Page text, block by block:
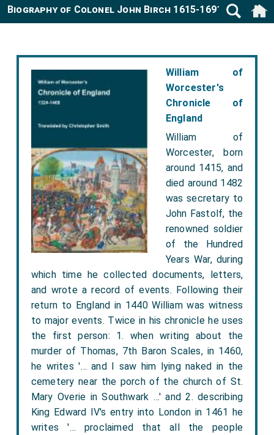
William of
Worcester's
Chronicle of
England
William of
Worcester, born
around 1415, and
died around 1482
was secretary to
John Fastolf, the
renowned soldier
of the Hundred
Years War, during
which time he collected documents, letters,
and wrote a record of events. Following their
return to England in 1440 William was witness
to major events. Twice in his chronicle he uses
the first person: 1. when writing about the
murder of Thomas, 7th Baron Scales, in 1460,
he writes '… and I saw him lying naked in the
cemetery near the porch of the church of St.
Mary Overie in Southwark …' and 2. describing
King Edward IV's entry into London in 1461 he
writes '… proclaimed that all the people
Biography of Colonel John Birch 1615-1691